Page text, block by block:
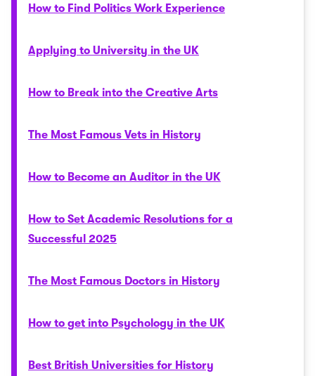
How to Find Politics Work Experience
Applying to University in the UK
How to Break into the Creative Arts
The Most Famous Vets in History
How to Become an Auditor in the UK
How to Set Academic Resolutions for a
Successful 2025
The Most Famous Doctors in History
How to get into Psychology in the UK
Best British Universities for History